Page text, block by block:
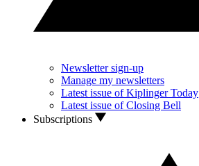
Newsletter sign-up
Manage my newsletters
Latest issue of Kiplinger Today
Latest issue of Closing Bell
Subscriptions